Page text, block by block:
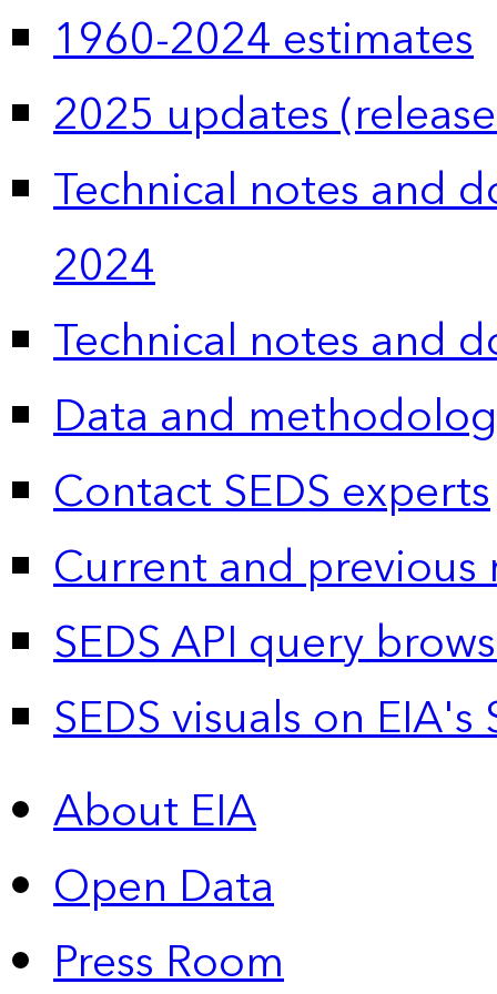
1960-2024 estimates
2025 updates
Technical notes and
2024
Technical notes and
Data and
Contact SEDS experts
Current and previous
SEDS API query
SEDS visuals on
About EIA
Open Data
Press Room